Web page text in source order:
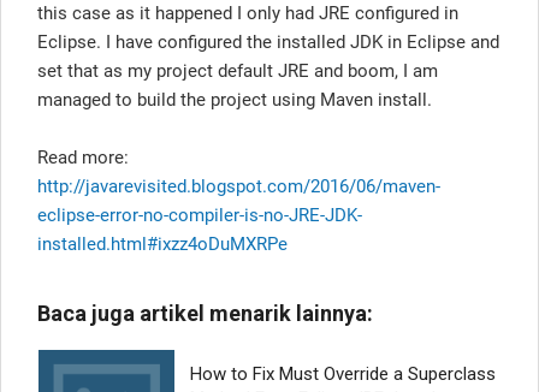
this case as it happened I only had JRE configured in
Eclipse. I have configured the installed JDK in Eclipse and
set that as my project default JRE and boom, I am
managed to build the project using Maven install.
Read more:
http://javarevisited.blogspot.com/2016/06/maven-
eclipse-error-no-compiler-is-no-JRE-JDK-
installed.html#ixzz4oDuMXRPe